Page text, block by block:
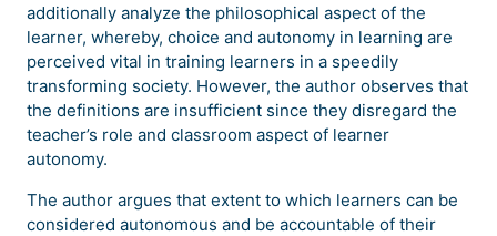
additionally analyze the philosophical aspect of the
learner, whereby, choice and autonomy in learning are
perceived vital in training learners in a speedily
transforming society. However, the author observes that
the definitions are insufficient since they disregard the
teacher’s role and classroom aspect of learner
autonomy.
The author argues that extent to which learners can be
considered autonomous and be accountable of their